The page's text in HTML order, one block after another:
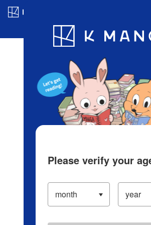
Blog App Ranking
Please verify your